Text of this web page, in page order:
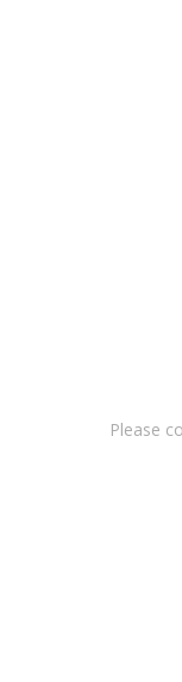
Please